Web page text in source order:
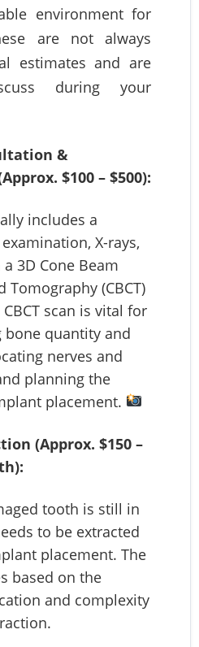
environment for
are not always
estimates and are
during your
&
$100 – $500):
includes a
X-rays,
3D Cone Beam
Tomography (CBCT)
CBCT scan is vital for
bone quantity and
nerves and
planning the
placement.
(Approx. $150 –
tooth is still in
to be extracted
placement. The
based on the
and complexity